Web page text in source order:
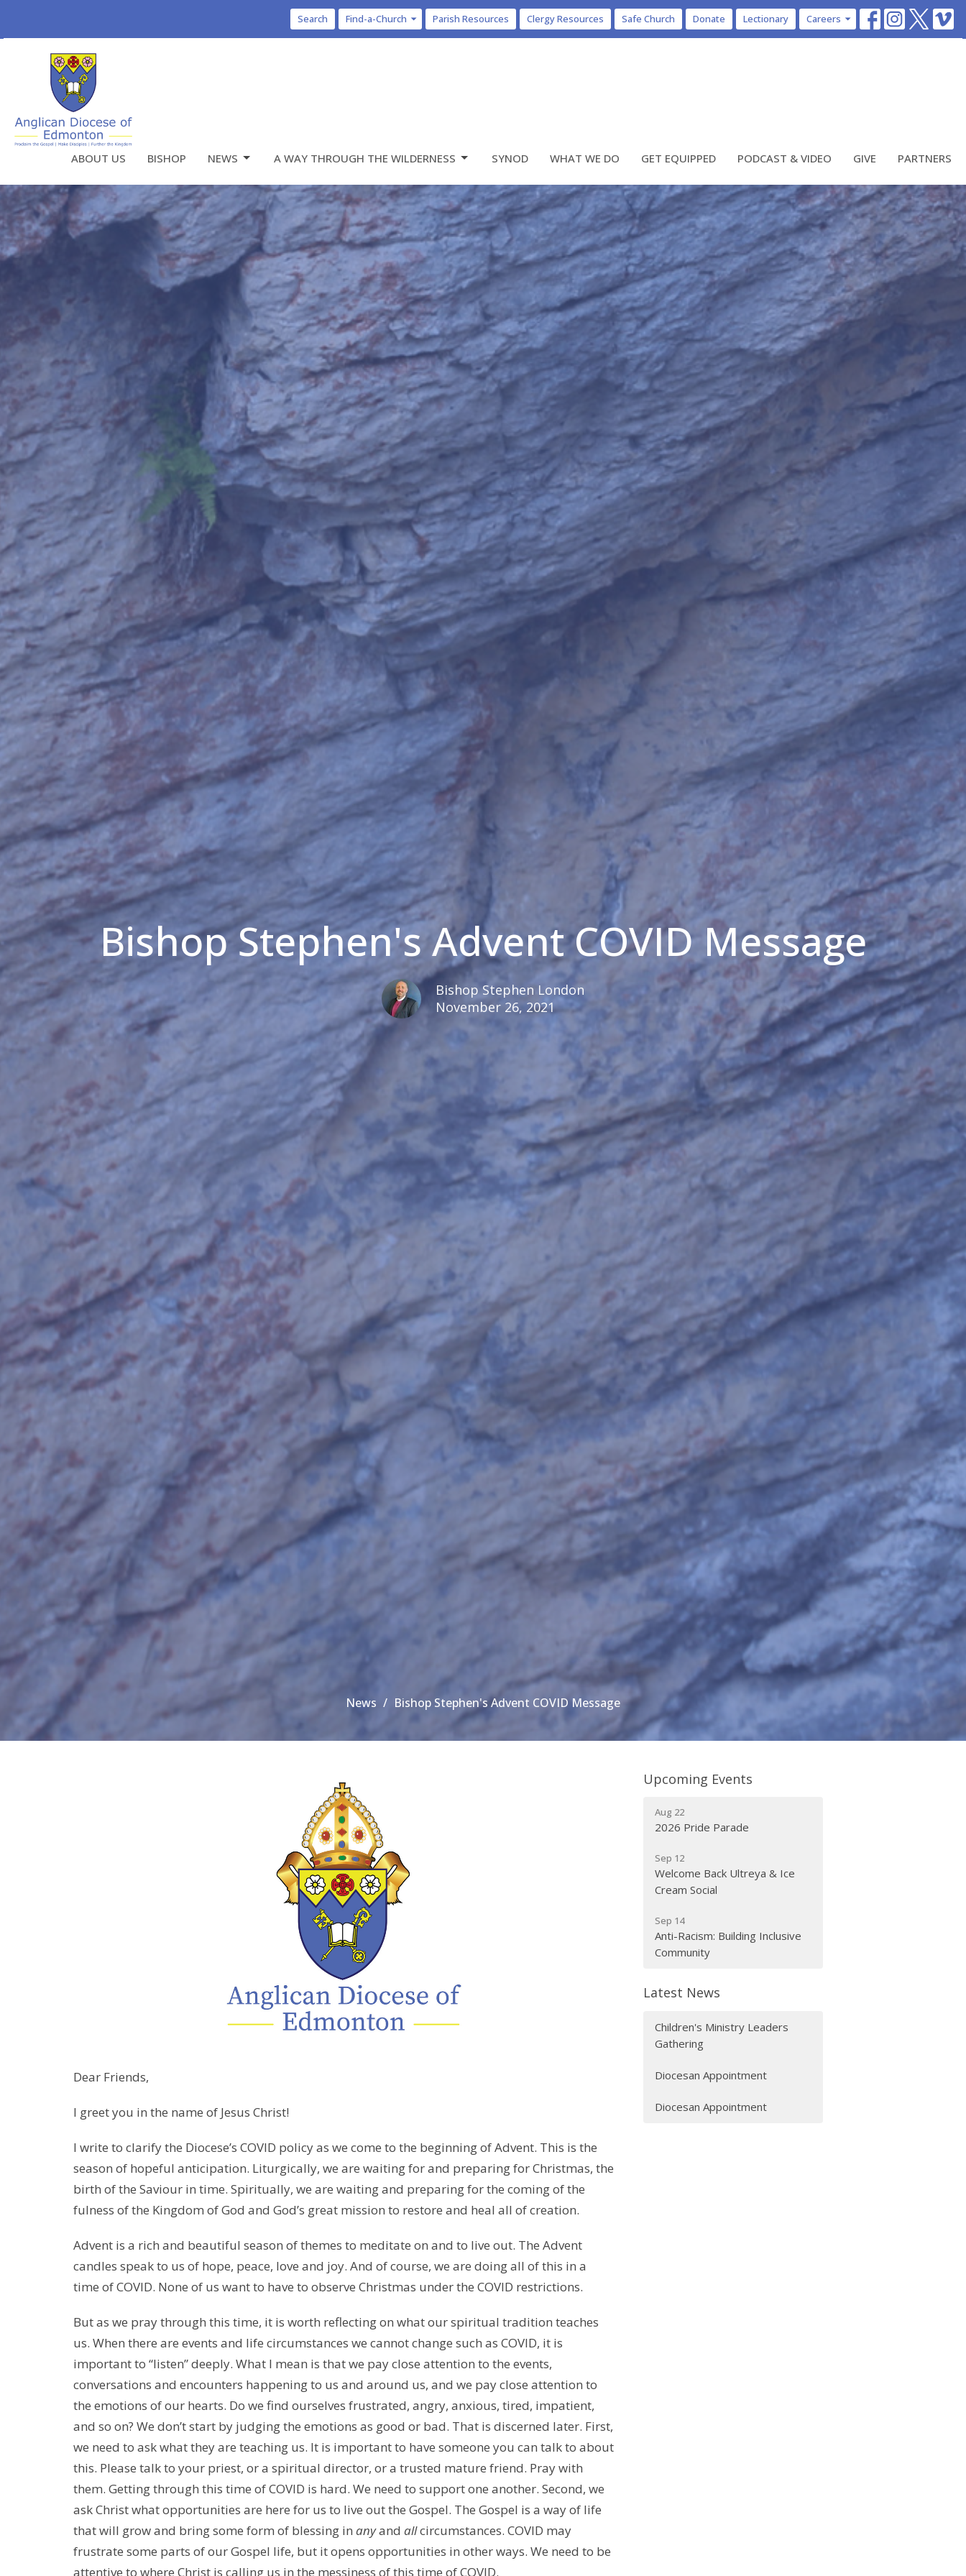
Search Find-a-Church Parish Resources Clergy Resources Safe Church Donate Lectionary Careers
ABOUT US BISHOP NEWS A WAY THROUGH THE WILDERNESS SYNOD WHAT WE DO GET EQUIPPED PODCAST & VIDEO GIVE PARTNERS
Bishop Stephen's Advent COVID Message
Bishop Stephen London
November 26, 2021
News Bishop Stephen's Advent COVID Message
Dear Friends,
I greet you in the name of Jesus Christ!
I write to clarify the Diocese’s COVID policy as we come to the beginning of Advent. This is the
season of hopeful anticipation. Liturgically, we are waiting for and preparing for Christmas, the
birth of the Saviour in time. Spiritually, we are waiting and preparing for the coming of the
fulness of the Kingdom of God and God’s great mission to restore and heal all of creation.
Advent is a rich and beautiful season of themes to meditate on and to live out. The Advent
candles speak to us of hope, peace, love and joy. And of course, we are doing all of this in a
time of COVID. None of us want to have to observe Christmas under the COVID restrictions.
But as we pray through this time, it is worth reflecting on what our spiritual tradition teaches
us. When there are events and life circumstances we cannot change such as COVID, it is
important to “listen” deeply. What I mean is that we pay close attention to the events,
conversations and encounters happening to us and around us, and we pay close attention to
the emotions of our hearts. Do we find ourselves frustrated, angry, anxious, tired, impatient,
and so on? We don’t start by judging the emotions as good or bad. That is discerned later. First,
we need to ask what they are teaching us. It is important to have someone you can talk to about
this. Please talk to your priest, or a spiritual director, or a trusted mature friend. Pray with
them. Getting through this time of COVID is hard. We need to support one another. Second, we
ask Christ what opportunities are here for us to live out the Gospel. The Gospel is a way of life
that will grow and bring some form of blessing in anyand allcircumstances. COVID may
frustrate some parts of our Gospel life, but it opens opportunities in other ways. We need to be
attentive to where Christ is calling us in the messiness of this time of COVID.
Upcoming Events
Aug 22
2026 Pride Parade
Sep 12
Welcome Back Ultreya & Ice
Cream Social
Sep 14
Anti-Racism: Building Inclusive
Community
Latest News
Children's Ministry Leaders
Gathering
Diocesan Appointment
Diocesan Appointment